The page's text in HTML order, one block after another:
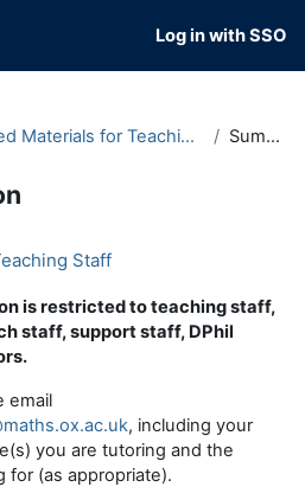
Log in with SSO
Restricted Materials for Teaching Staff Summary
Staff
is restricted to teaching staff,
staff, support staff, DPhil
email
, including your
you are tutoring and the
for (as appropriate).